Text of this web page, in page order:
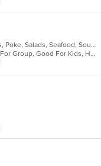
Asian, Chicken, Japanese, Noodles, Poke, Salads, Seafood, Soup, Steak
Casual Dining, Free Parking, Good For Group, Good For Kids, Happy Hour, Has TV, Healthy Options, Vegetarian Options